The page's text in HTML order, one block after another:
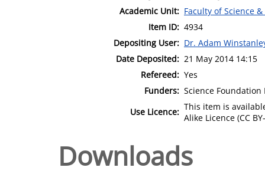
Academic Unit: Faculty of Science
Item ID: 4934
Depositing User: Dr. Adam
Date Deposited: 21 May 2014 14:15
Refereed: Yes
Funders: Science Foundation
Use Licence: This item is
Alike Licence (CC
Downloads